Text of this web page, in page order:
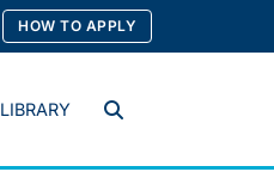
HOW TO APPLY
Search
LIBRARY